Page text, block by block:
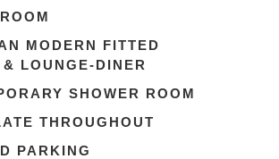
MODERN FITTED
LOUNGE-DINER
SHOWER ROOM
THROUGHOUT
PARKING